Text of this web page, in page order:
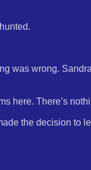
was wrong.
here. There’s
the decision to